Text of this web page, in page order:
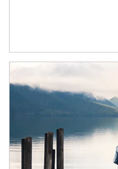
Article Image